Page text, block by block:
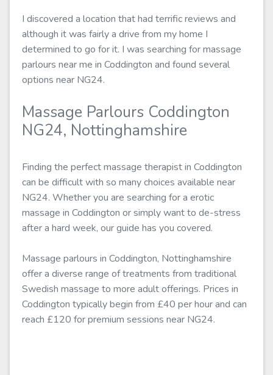
I discovered a location that had terrific reviews and
although it was fairly a drive from my home I
determined to go for it. I was searching for massage
parlours near me in Coddington and found several
options near NG24.
Massage Parlours Coddington
NG24, Nottinghamshire
Finding the perfect massage therapist in Coddington
can be difficult with so many choices available near
NG24. Whether you are searching for a erotic
massage in Coddington or simply want to de-stress
after a hard week, our guide has you covered.
Massage parlours in Coddington, Nottinghamshire
offer a diverse range of treatments from traditional
Swedish massage to more adult offerings. Prices in
Coddington typically begin from £40 per hour and can
reach £120 for premium sessions near NG24.